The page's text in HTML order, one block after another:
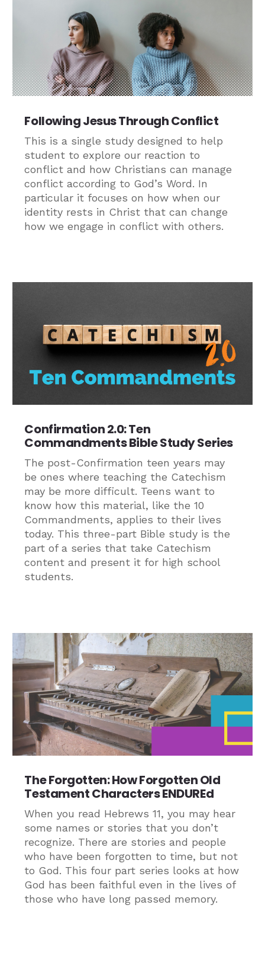
Following Jesus Through Conflict
This is a single study designed to help
student to explore our reaction to
conflict and how Christians can manage
conflict according to God’s Word. In
particular it focuses on how when our
identity rests in Christ that can change
how we engage in conflict with others.
Confirmation 2.0: Ten
Commandments Bible Study Series
The post-Confirmation teen years may
be ones where teaching the Catechism
may be more difficult. Teens want to
know how this material, like the 10
Commandments, applies to their lives
today. This three-part Bible study is the
part of a series that take Catechism
content and present it for high school
students.
The Forgotten: How Forgotten Old
Testament Characters ENDUREd
When you read Hebrews 11, you may hear
some names or stories that you don’t
recognize. There are stories and people
who have been forgotten to time, but not
to God. This four part series looks at how
God has been faithful even in the lives of
those who have long passed memory.